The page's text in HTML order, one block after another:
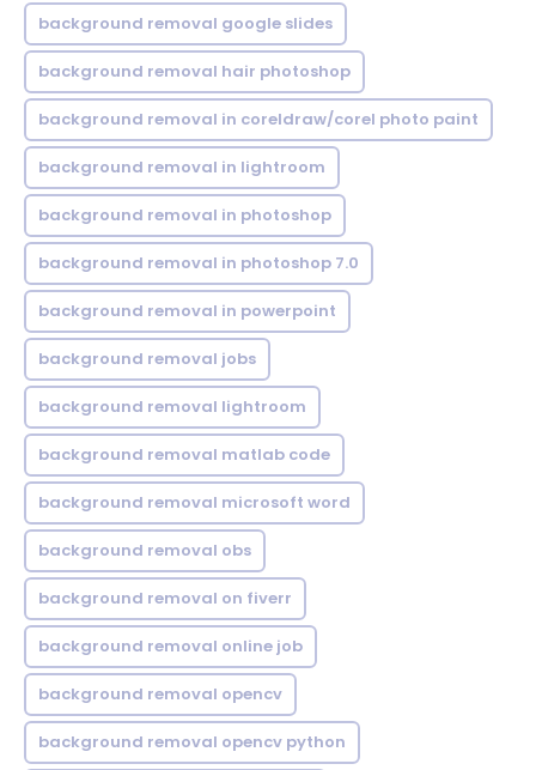
background removal google slides
background removal hair photoshop
background removal in coreldraw/corel photo paint
background removal in lightroom
background removal in photoshop
background removal in photoshop 7.0
background removal in powerpoint
background removal jobs
background removal lightroom
background removal matlab code
background removal microsoft word
background removal obs
background removal on fiverr
background removal online job
background removal opencv
background removal opencv python